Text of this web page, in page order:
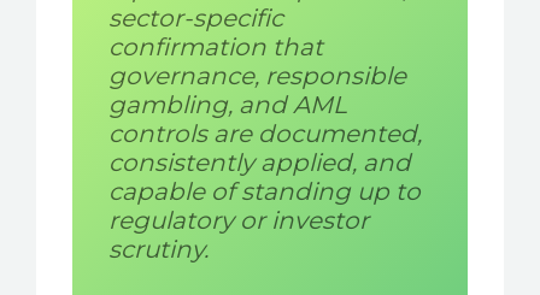
sector-specific
confirmation that
governance, responsible
gambling, and AML
controls are documented,
consistently applied, and
capable of standing up to
regulatory or investor
scrutiny.